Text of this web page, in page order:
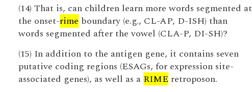
(14) That is, can children learn more words segmented at
the onset-rime boundary (e.g., CL-AP, D-ISH) than
words segmented after the vowel (CLA-P, DI-SH)?
(15) In addition to the antigen gene, it contains seven
putative coding regions (ESAGs, for expression site-
associated genes), as well as a RIME retroposon.